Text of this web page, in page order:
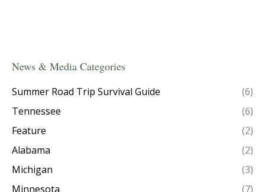
News & Media Categories
Summer Road Trip Survival Guide
(6)
Tennessee
(6)
Feature
(2)
Alabama
(2)
Michigan
(3)
Minnesota
(7)